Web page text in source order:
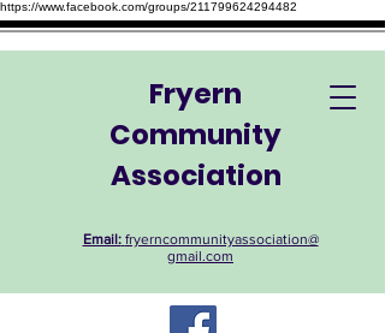
https://www.facebook.com/groups/211799624294482
Fryern
Community
Association
Email: fryerncommunityassociation@
gmail.com